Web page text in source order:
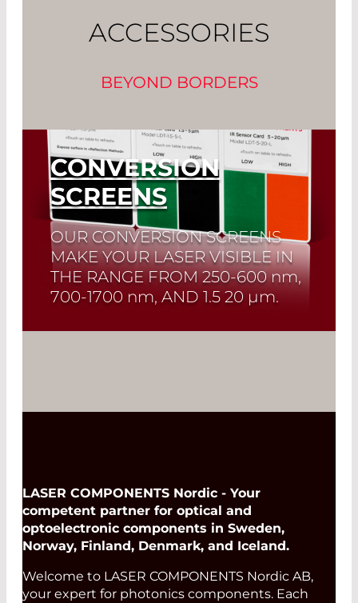
ACCESSORIES
BEYOND BORDERS
CONVERSION
SCREENS
OUR CONVERSION SCREENS
MAKE YOUR LASER VISIBLE IN
THE RANGE FROM250-600 nm,
700-1700 nm, AND 1.5 20 µm.
LASER COMPONENTS Nordic - Your
competent partner for optical and
optoelectronic components in Sweden,
Norway, Finland, Denmark, and Iceland.
Welcome to LASER COMPONENTS Nordic AB,
your expert for photonics components. Each